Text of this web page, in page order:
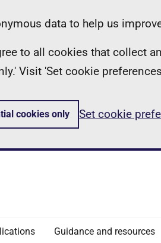
data to help us
to all cookies that collect
Visit 'Set cookie
cookies only Set cookie
Guidance and resources